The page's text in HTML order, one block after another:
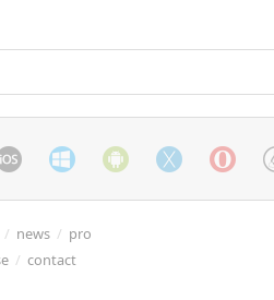
/ news / pro
/ contact